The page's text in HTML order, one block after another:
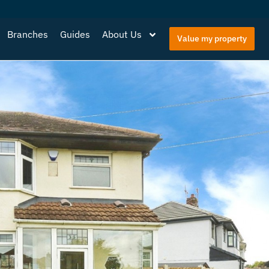
Branches Guides About Us Value my property